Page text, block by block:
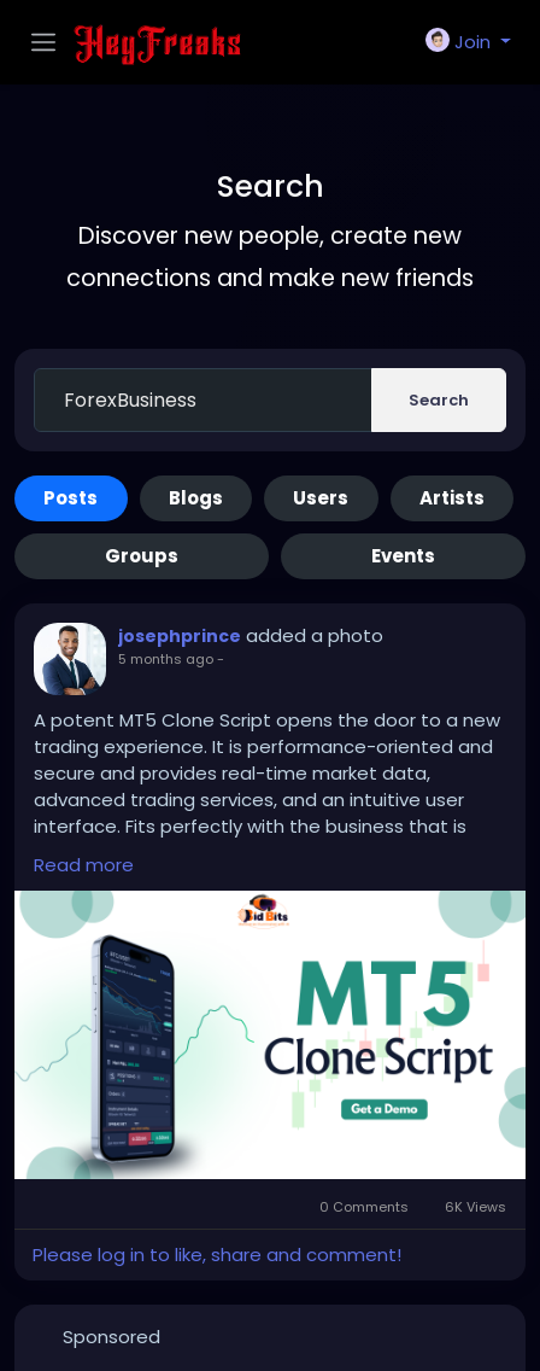
Join
Search
Discover new people, create new
connections and make new friends
Search
Posts Blogs Users Artists
Groups Events
josephprince added a photo
5 months ago-
A potent MT5 Clone Script opens the door to a new
trading experience. It is performance-oriented and
secure and provides real-time market data,
advanced trading services, and an intuitive user
interface. Fits perfectly with the business that is
intending to start a forex trading.
Visit us >> https://bidbits.org/blog/mt5-clone-script
#MT5CloneScript #ForexTrading
#OnlineTrading
#TradingPlatform
#ForexSoftware
#TradingTech #ForexBusiness #DigitalTrading
#InvestmentPlatform
Read more
0 Comments 6K Views
Please log in to like, share and comment!
Sponsored